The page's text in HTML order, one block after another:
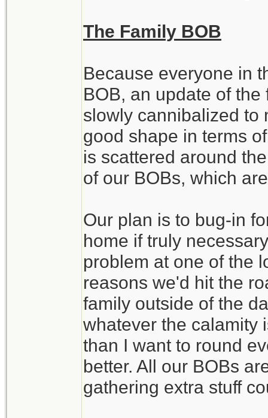
The Family BOB
Because everyone in
BOB, an update of
slowly cannibalized
good shape in terms
is scattered around
of our BOBs, which
Our plan is to bug-in
home if truly
problem at one of the
reasons we'd hit the
family outside of the
whatever the calamity
than I want to round
better. All our BOBs
gathering extra stuff